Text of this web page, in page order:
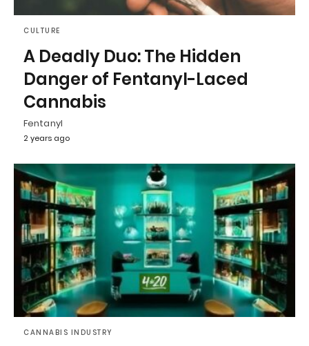
CULTURE
A Deadly Duo: The Hidden
Danger of Fentanyl-Laced
Cannabis
Fentanyl
2 years ago
CANNABIS INDUSTRY